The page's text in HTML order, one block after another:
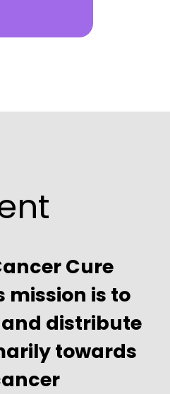
Cure
mission is to
distribute
towards